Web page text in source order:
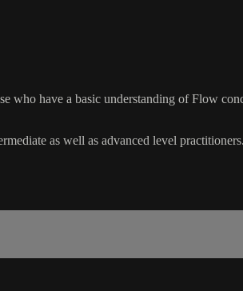
have a basic understanding of Flow
as well as advanced level